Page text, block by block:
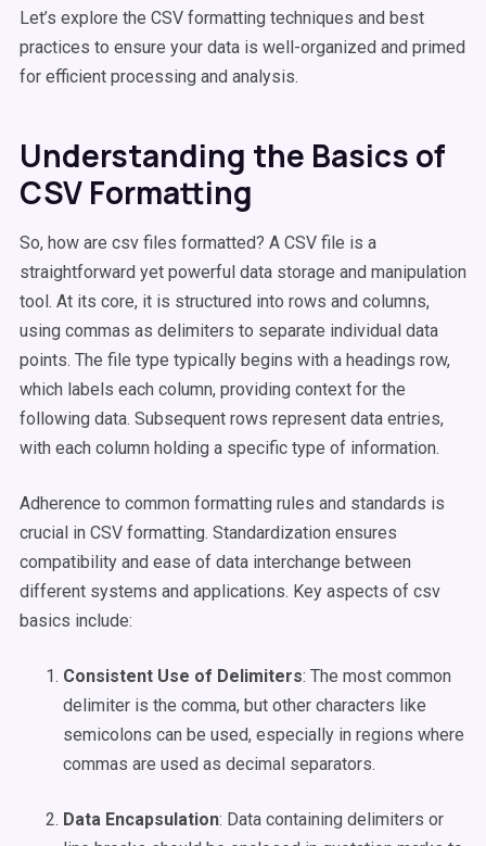
Let’s explore the CSV formatting techniques and best
practices to ensure your data is well-organized and primed
for efficient processing and analysis.
Understanding the Basics of
CSV Formatting
So, how are csv files formatted? A CSV file is a
straightforward yet powerful data storage and manipulation
tool. At its core, it is structured into rows and columns,
using commas as delimiters to separate individual data
points. The file type typically begins with a headings row,
which labels each column, providing context for the
following data. Subsequent rows represent data entries,
with each column holding a specific type of information.
Adherence to common formatting rules and standards is
crucial in CSV formatting. Standardization ensures
compatibility and ease of data interchange between
different systems and applications. Key aspects of csv
basics include:
Consistent Use of Delimiters: The most common
delimiter is the comma, but other characters like
semicolons can be used, especially in regions where
commas are used as decimal separators.
Data Encapsulation: Data containing delimiters or